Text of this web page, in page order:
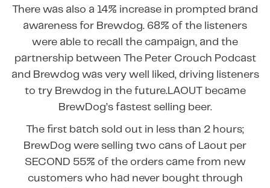
There was also a 14% increase in prompted brand
awareness for Brewdog. 68% of the listeners
were able to recall the campaign, and the
partnership between The Peter Crouch Podcast
and Brewdog was very well liked, driving listeners
to try Brewdog in the future.LAOUT became
BrewDog’s fastest selling beer.
The first batch sold out in less than 2 hours;
BrewDog were selling two cans of Laout per
SECOND 55% of the orders came from new
customers who had never bought through